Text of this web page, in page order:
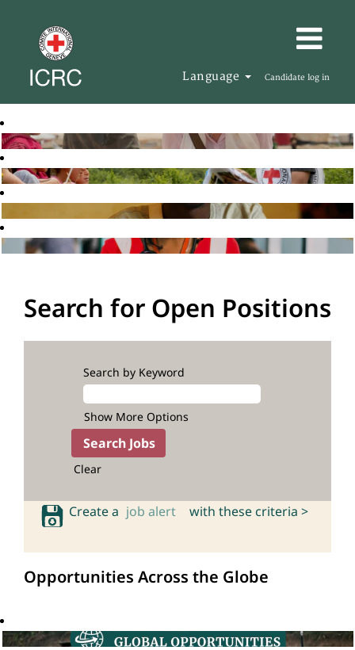
Language Candidate log in
Search for Open Positions
Search by Keyword
Show More Options
Clear
Create a job alert with these criteria >
Opportunities Across the Globe